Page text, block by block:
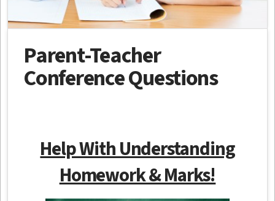
Parent-Teacher
Conference Questions
Help With Understanding
Homework & Marks!